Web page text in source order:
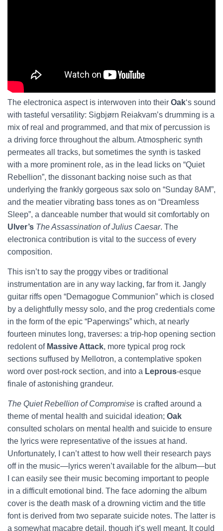
The electronica aspect is interwoven into their Oak‘s sound
with tasteful versatility: Sigbjørn Reiakvam’s drumming is a
mix of real and programmed, and that mix of percussion is
a driving force throughout the album. Atmospheric synth
permeates all tracks, but sometimes the synth is tasked
with a more prominent role, as in the lead licks on “Quiet
Rebellion”, the dissonant backing noise such as that
underlying the frankly gorgeous sax solo on “Sunday 8AM”,
and the meatier vibrating bass tones as on “Dreamless
Sleep”, a danceable number that would sit comfortably on
Ulver’s The Assassination of Julius Caesar. The
electronica contribution is vital to the success of every
composition.
This isn’t to say the proggy vibes or traditional
instrumentation are in any way lacking, far from it. Jangly
guitar riffs open “Demagogue Communion” which is closed
by a delightfully messy solo, and the prog credentials come
in the form of the epic “Paperwings” which, at nearly
fourteen minutes long, traverses: a trip-hop opening section
redolent of Massive Attack, more typical prog rock
sections suffused by Mellotron, a contemplative spoken
word over post-rock section, and into a Leprous-esque
finale of astonishing grandeur.
The Quiet Rebellion of Compromise is crafted around a
theme of mental health and suicidal ideation; Oak
consulted scholars on mental health and suicide to ensure
the lyrics were representative of the issues at hand.
Unfortunately, I can’t attest to how well their research pays
off in the music—lyrics weren’t available for the album—but
I can easily see their music becoming important to people
in a difficult emotional bind. The face adorning the album
cover is the death mask of a drowning victim and the title
font is derived from two separate suicide notes. The latter is
a somewhat macabre detail, though it’s well meant. It could